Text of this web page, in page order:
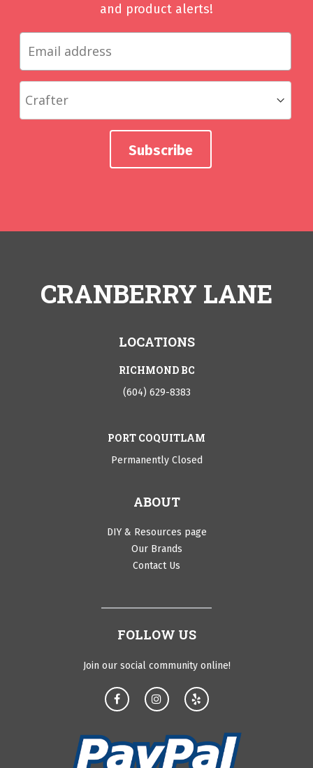
and product alerts!
CRANBERRY LANE
LOCATIONS
RICHMOND BC
(604) 629-8383
PORT COQUITLAM
Permanently Closed
ABOUT
DIY & Resources page
Our Brands
Contact Us
FOLLOW US
Join our social community online!